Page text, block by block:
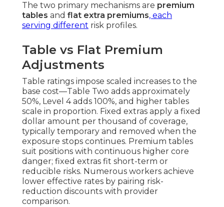
The two primary mechanisms are premium
tables and flat extra premiums, each
serving different risk profiles.
Table vs Flat Premium
Adjustments
Table ratings impose scaled increases to the
base cost—Table Two adds approximately
50%, Level 4 adds 100%, and higher tables
scale in proportion. Fixed extras apply a fixed
dollar amount per thousand of coverage,
typically temporary and removed when the
exposure stops continues. Premium tables
suit positions with continuous higher core
danger; fixed extras fit short-term or
reducible risks. Numerous workers achieve
lower effective rates by pairing risk-
reduction discounts with provider
comparison.